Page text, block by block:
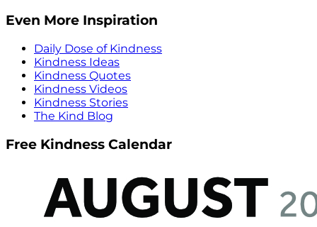
Even More Inspiration
Daily Dose of Kindness
Kindness Ideas
Kindness Quotes
Kindness Videos
Kindness Stories
The Kind Blog
Free Kindness Calendar